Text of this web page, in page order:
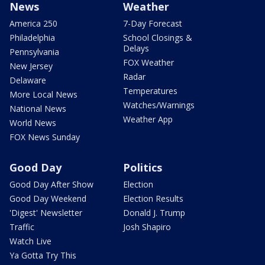
News
America 250
Philadelphia
Pennsylvania
New Jersey
Delaware
More Local News
National News
World News
FOX News Sunday
Weather
7-Day Forecast
School Closings &
Delays
FOX Weather
Radar
Temperatures
Watches/Warnings
Weather App
Good Day
Good Day After Show
Good Day Weekend
'Digest' Newsletter
Traffic
Watch Live
Ya Gotta Try This
Politics
Election
Election Results
Donald J. Trump
Josh Shapiro